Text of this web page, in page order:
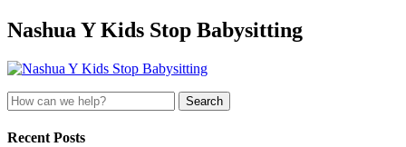
Nashua Y Kids Stop Babysitting
Search
for:
Recent Posts